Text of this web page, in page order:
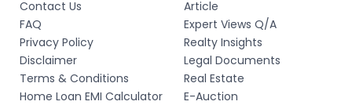
Contact Us
FAQ
Privacy Policy
Disclaimer
Terms & Conditions
Home Loan EMI Calculator
Article
Expert Views Q/A
Realty Insights
Legal Documents
Real Estate
E-Auction